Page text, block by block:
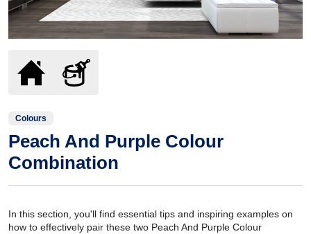
Colours
Peach And Purple Colour
Combination
In this section, you'll find essential tips and inspiring examples on
how to effectively pair these two Peach And Purple Colour